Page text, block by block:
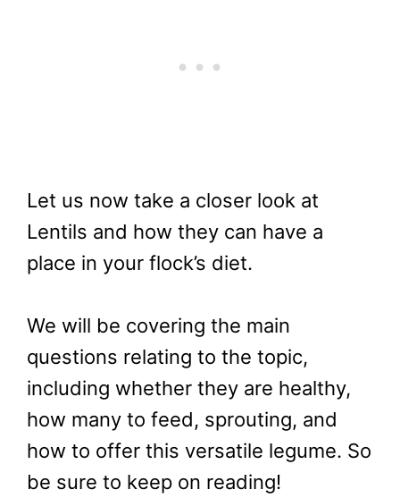
Let us now take a closer look at
Lentils and how they can have a
place in your flock’s diet.
We will be covering the main
questions relating to the topic,
including whether they are healthy,
how many to feed, sprouting, and
how to offer this versatile legume. So
be sure to keep on reading!